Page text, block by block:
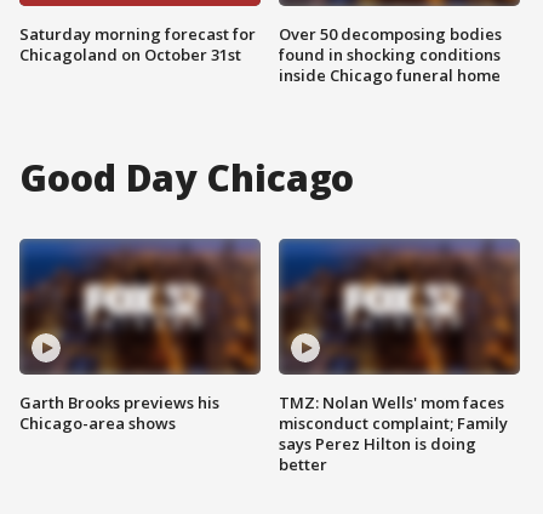
Saturday morning forecast for
Chicagoland on October 31st
Over 50 decomposing bodies
found in shocking conditions
inside Chicago funeral home
Good Day Chicago
Garth Brooks previews his
Chicago-area shows
TMZ: Nolan Wells' mom faces
misconduct complaint; Family
says Perez Hilton is doing
better